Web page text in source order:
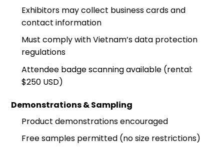
Exhibitors may collect business cards and
contact information
Must comply with Vietnam’s data protection
regulations
Attendee badge scanning available (rental:
$250 USD)
Demonstrations & Sampling
Product demonstrations encouraged
Free samples permitted (no size restrictions)